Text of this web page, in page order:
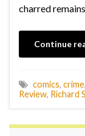
charred
Continue
comics, crime,
Review, Richard